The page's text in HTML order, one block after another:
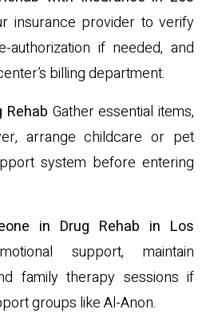
insurance provider to verify
authorization if needed, and
billing department.
Rehab Gather essential items,
arrange childcare or pet
system before entering
in Drug Rehab in Los
support, maintain
family therapy sessions if
groups like Al-Anon.